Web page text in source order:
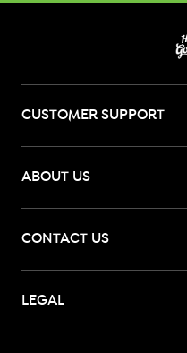
CUSTOMER SUPPORT
ABOUT US
CONTACT US
LEGAL